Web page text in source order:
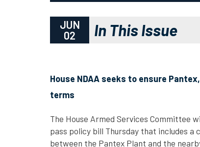
JUN
02
In This Issue
House NDAA seeks to ensure
terms
The House Armed Services Committee
pass policy bill Thursday that includes a
between the Pantex Plant and the